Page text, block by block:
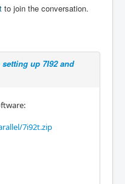
to join the conversation.
setting up 7I92 and
7i92t.zip